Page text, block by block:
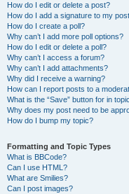
How do I edit or delete a post?
How do I add a signature to my
How do I create a poll?
Why can’t I add more poll options?
How do I edit or delete a poll?
Why can’t I access a forum?
Why can’t I add attachments?
Why did I receive a warning?
How can I report posts to a
What is the “Save” button for in
Why does my post need to be
How do I bump my topic?
Formatting and Topic Types
What is BBCode?
Can I use HTML?
What are Smilies?
Can I post images?